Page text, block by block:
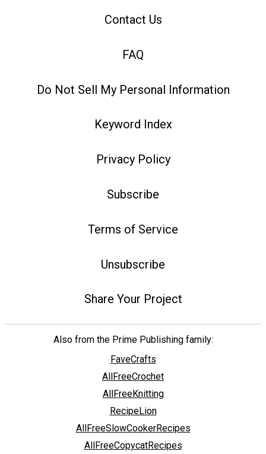
Contact Us
FAQ
Do Not Sell My Personal Information
Keyword Index
Privacy Policy
Subscribe
Terms of Service
Unsubscribe
Share Your Project
Also from the Prime Publishing family:
FaveCrafts
AllFreeCrochet
AllFreeKnitting
RecipeLion
AllFreeSlowCookerRecipes
AllFreeCopycatRecipes